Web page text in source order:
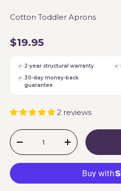
Cotton Toddler Aprons
$19.95
2-year structural warranty
30-day money-back
guarantee
2 reviews
Qty
-
+